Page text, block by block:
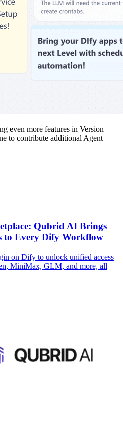
even more features in Version
to contribute additional Agent
Qubrid AI Brings
to Every Dify Workflow
on Dify to unlock unified access
MiniMax, GLM, and more, all